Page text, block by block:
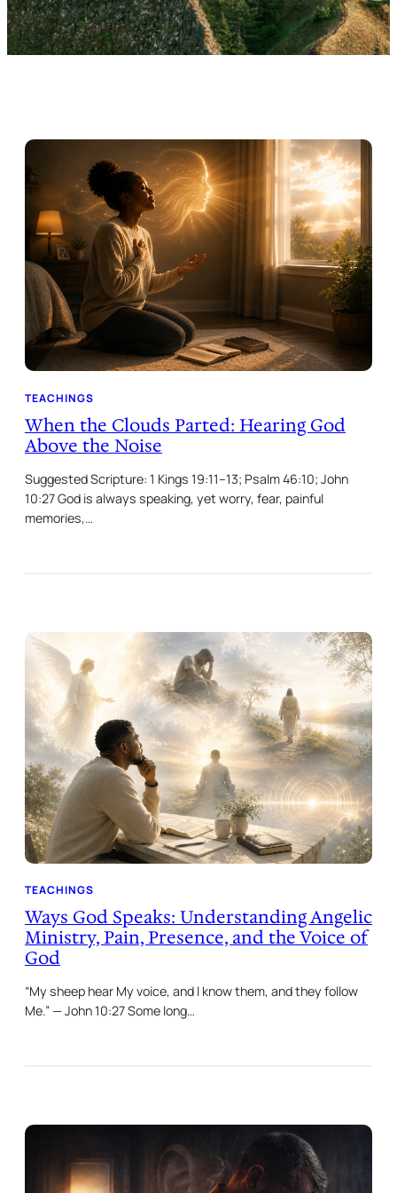
TEACHINGS
When the Clouds Parted: Hearing God
Above the Noise
Suggested Scripture: 1 Kings 19:11–13; Psalm 46:10; John
10:27 God is always speaking, yet worry, fear, painful
memories,…
TEACHINGS
Ways God Speaks: Understanding Angelic
Ministry, Pain, Presence, and the Voice of
God
“My sheep hear My voice, and I know them, and they follow
Me.” — John 10:27 Some long…